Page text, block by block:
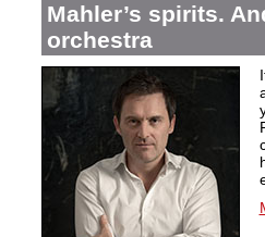
Mahler’s spirits.
orchestra